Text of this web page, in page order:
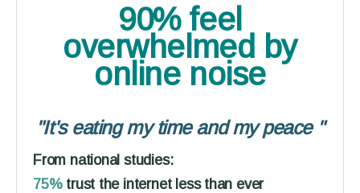
90% feel
overwhelmed by
online noise
"It's eating my time and my peace "
From national studies:
75%trust the internet less than ever